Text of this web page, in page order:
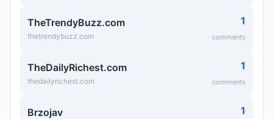
TheTrendyBuzz.com
thetrendybuzz.com
1
comments
TheDailyRichest.com
thedailyrichest.com
1
comments
Brzojav 1